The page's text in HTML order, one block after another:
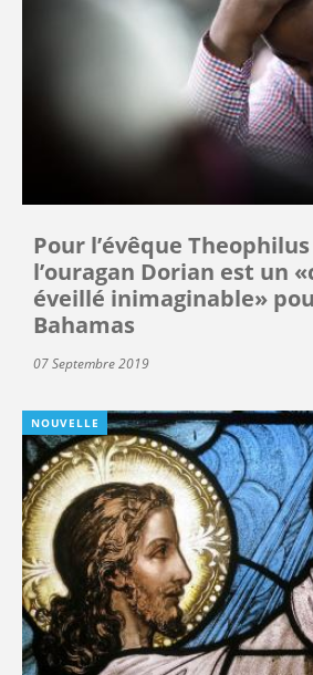
Pour l’évêque
l’ouragan Dorian est un
éveillé inimaginable»
Bahamas
07 Septembre 2019
NOUVELLE